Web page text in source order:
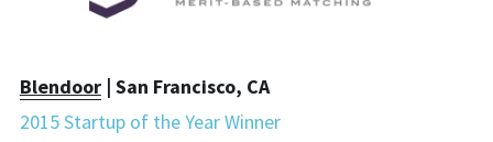
Blendoor | San Francisco, CA
2015 Startup of the Year Winner